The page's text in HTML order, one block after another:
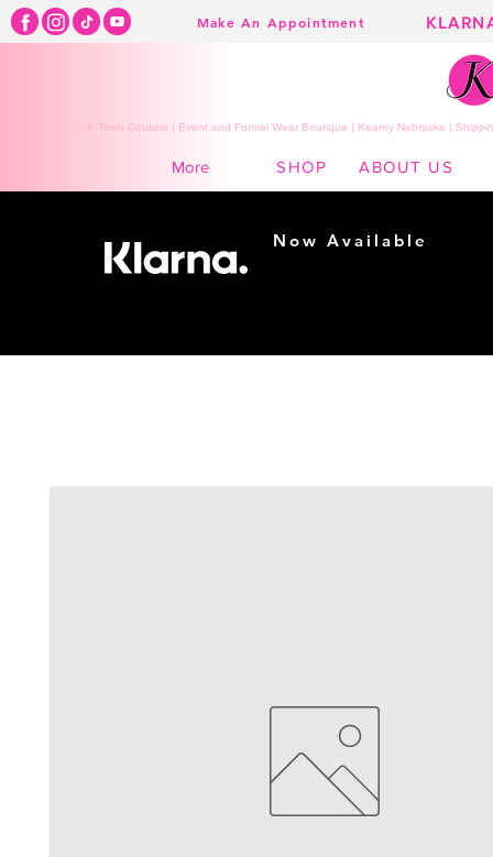
Make An Appointment
K Town Couture | Event and Formal Wear Boutique | Kearny Nebraska |
More SHOP ABOUT US
Now Available